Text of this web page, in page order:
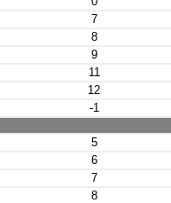
7
8
9
11
12
-1
5
6
7
8